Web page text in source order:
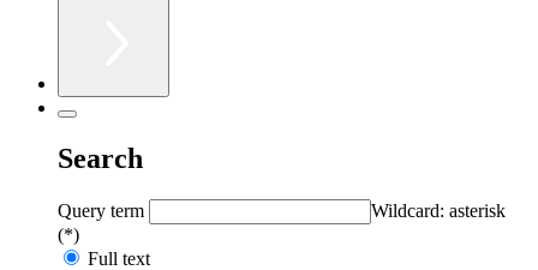
Search
Query term
Wildcard: asterisk
(*)
Full text